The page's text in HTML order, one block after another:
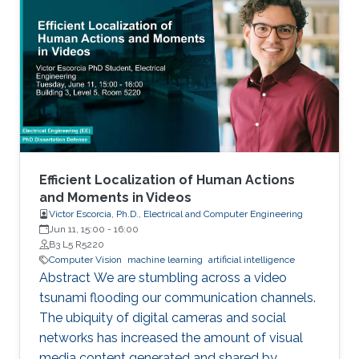
physics simulation and diverse urban and
suburban 3D environments. We demonstrate
the versatility of the simulator with two case
studies: autonomous UAV-based tracking of
moving objects and autonomous driving using
supervised learning.
Efficient Localization of Human Actions
and Moments in Videos
Victor Escorcia, Ph.D., Electrical and Computer Engineering
Jun 11, 15:00 - 16:00
B3 L5 R5220
Computer Vision
machine learning artificial intelligence
Abstract We are stumbling across a video
tsunami flooding our communication channels.
The ubiquity of digital cameras and social
networks has increased the amount of visual